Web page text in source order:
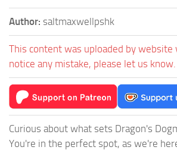
Author: saltmaxwellpshk
This content was uploaded by website
notice any mistake, please let us know.
Curious about what sets Dragon's
You're in the perfect spot, as we're